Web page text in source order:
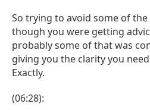
So trying to avoid some of
though you were getting
probably some of that was
giving you the clarity you
Exactly.
(06:28):